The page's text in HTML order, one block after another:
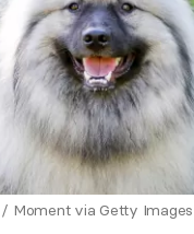
/ Moment via Getty Images